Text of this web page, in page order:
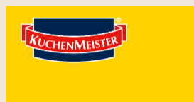
Inhalt
springen
content